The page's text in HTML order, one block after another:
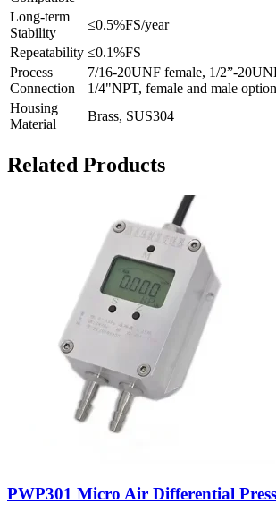
Long-term
Stability
≤0.5%FS/year
Repeatability ≤0.1%FS
Process
Connection
7/16-20UNF female, 1/2”-
1/4"NPT, female and male
Housing
Material
Brass, SUS304
Related Products
PWP301 Micro Air Differential